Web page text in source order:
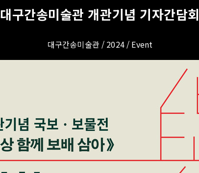
대구간송미술관 개관기념 기자간담회
대구간송미술관 / 2024 / Event